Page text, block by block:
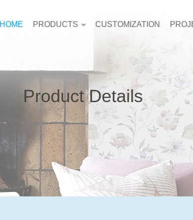
HOME PRODUCTS CUSTOMIZATION
Product Details